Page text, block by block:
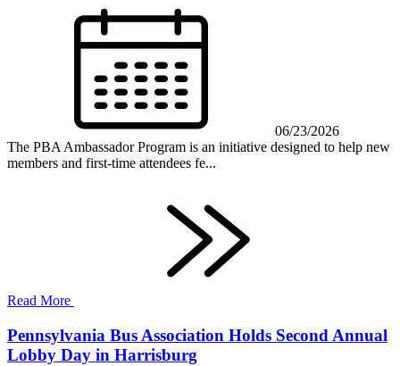
06/23/2026
The PBA Ambassador Program is an initiative designed to help new
members and first-time attendees fe...
Read More
Pennsylvania Bus Association Holds Second Annual
Lobby Day in Harrisburg